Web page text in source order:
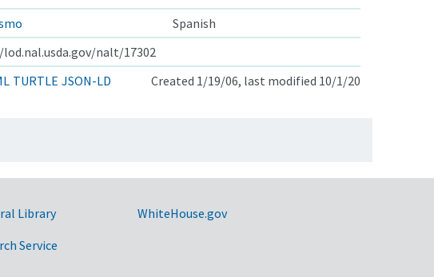
Spanish
nalt/17302
TURTLE JSON-LD Created 1/19/06, last modified 10/1/20
Library
Service
WhiteHouse.gov